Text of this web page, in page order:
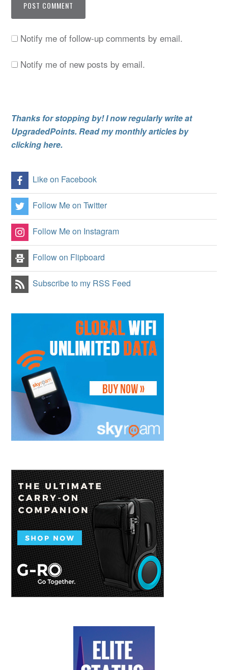
Notify me of follow-up comments by email.
Notify me of new posts by email.
Thanks for stopping by! I now regularly write at
UpgradedPoints. Read my monthly articles by
clicking here.
Like on Facebook
Follow Me on Twitter
Follow Me on Instagram
Follow on Flipboard
Subscribe to my RSS Feed